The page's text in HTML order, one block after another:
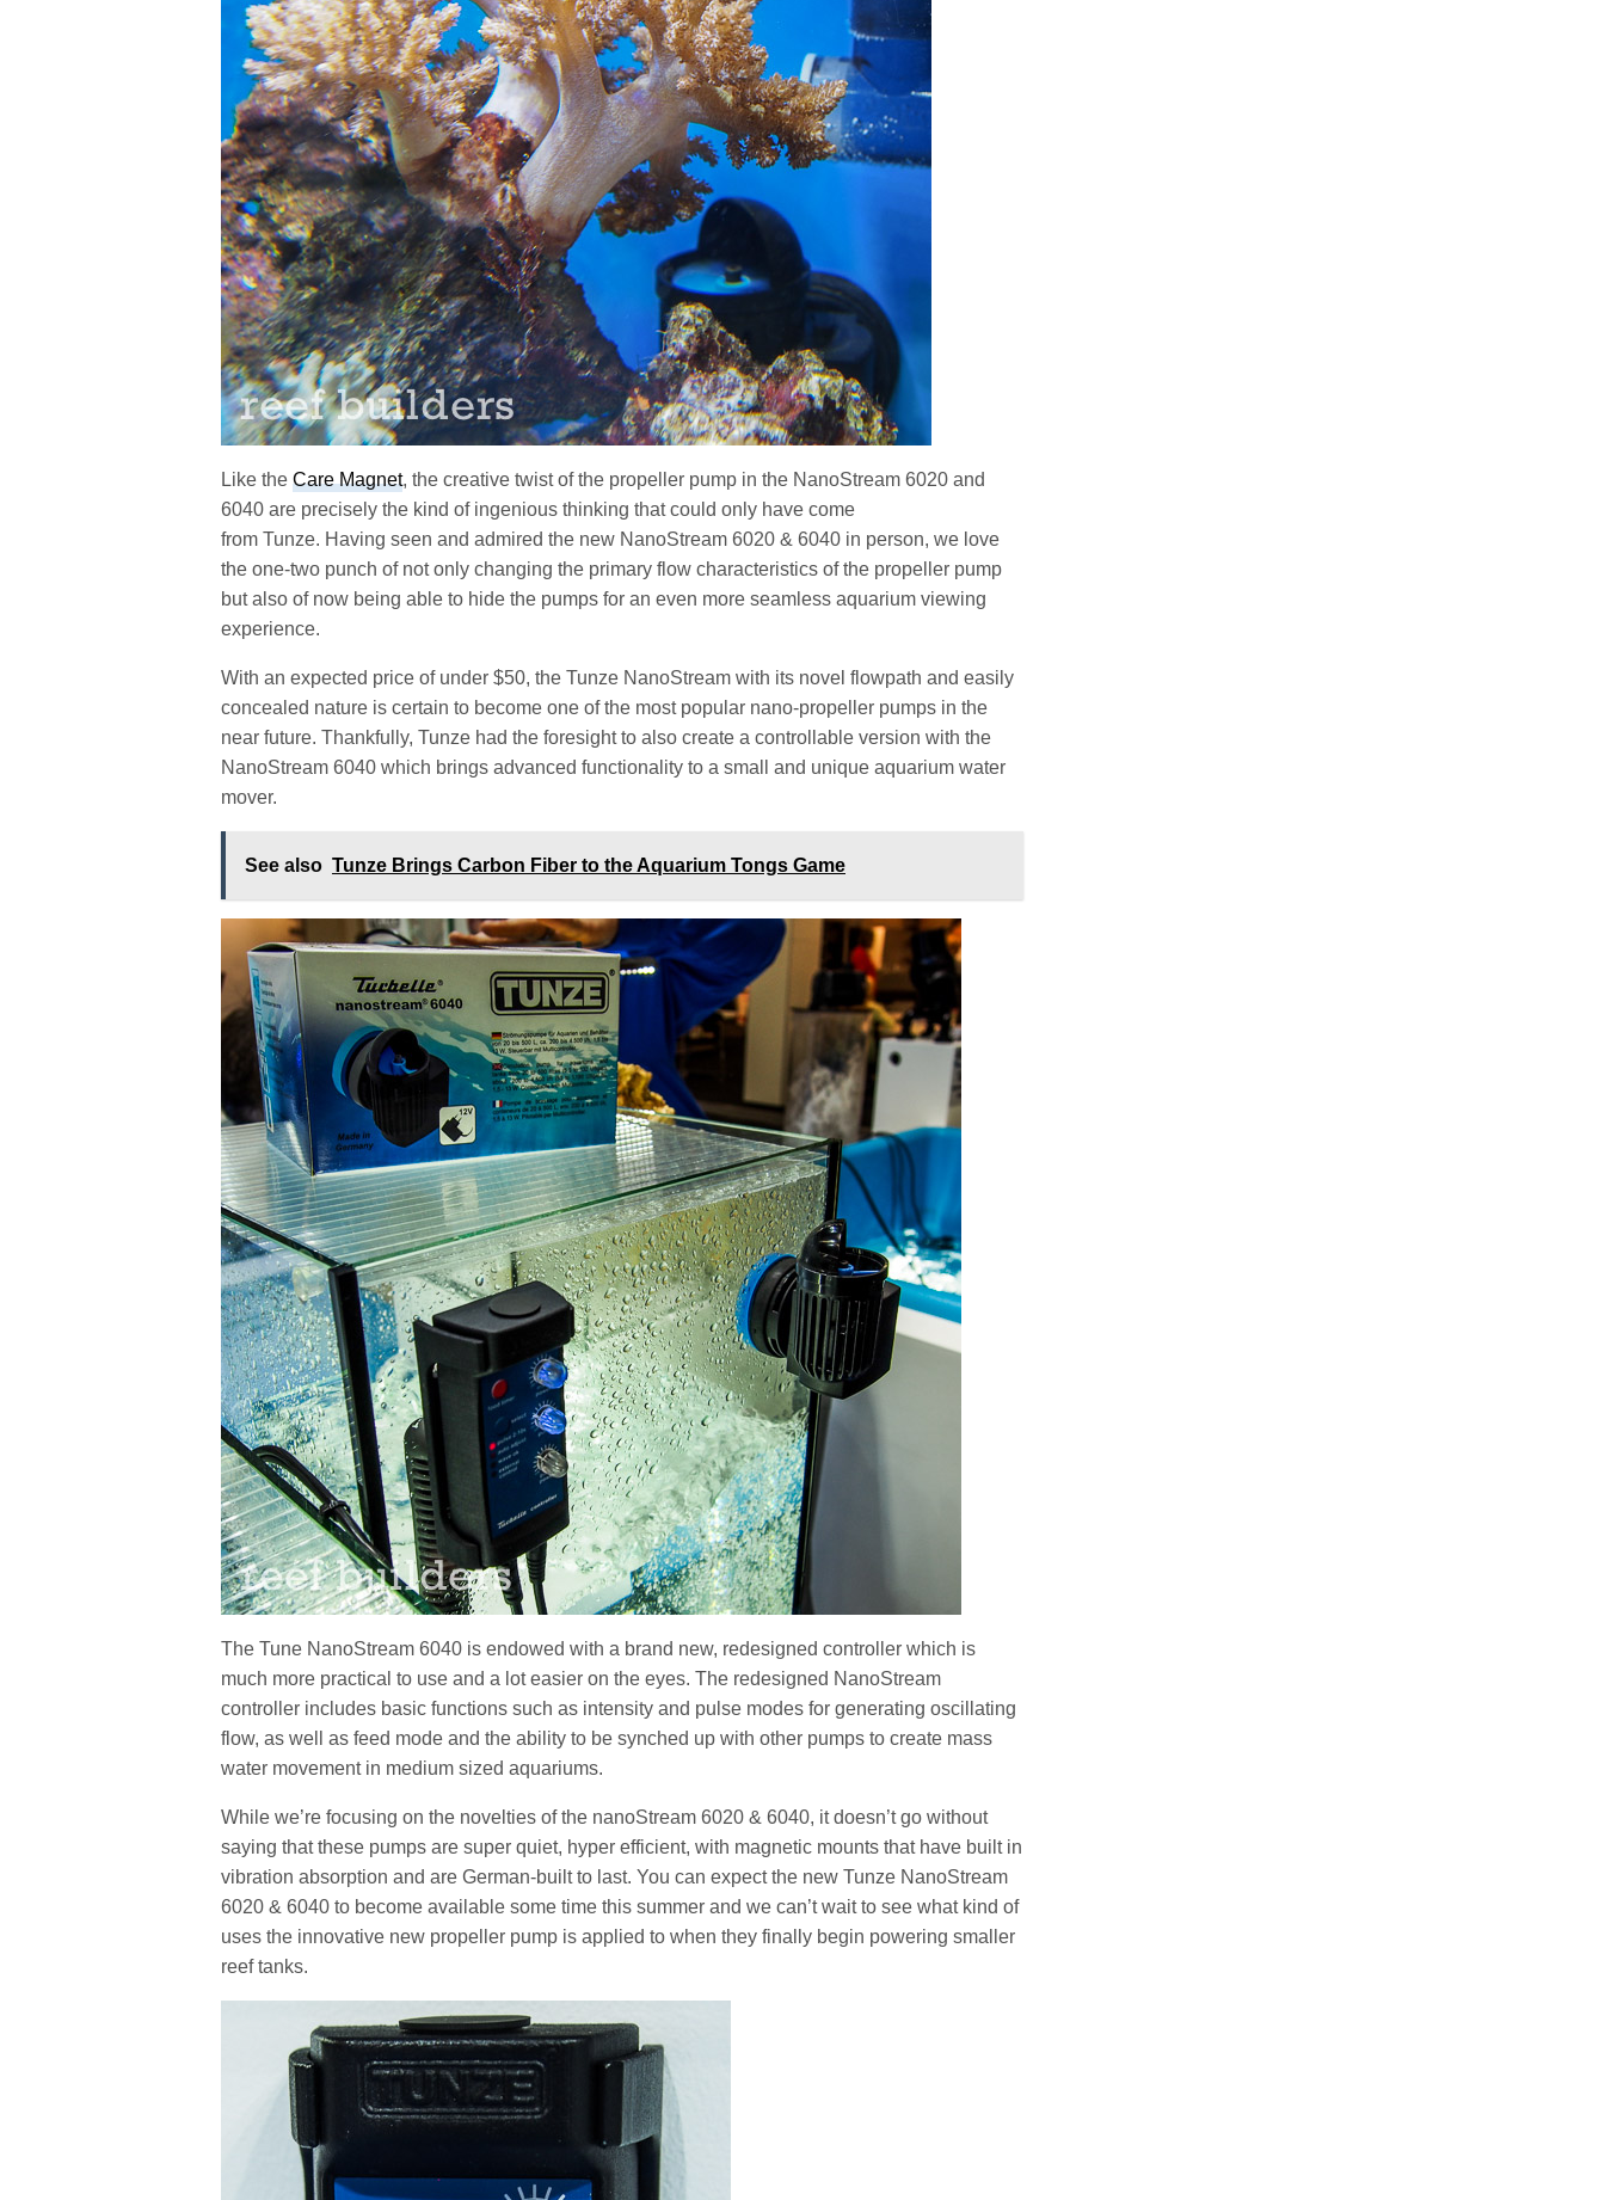
Like theCare Magnet, the creative twist of the propeller pump in the NanoStream 6020 and
6040 are precisely the kind of ingenious thinking that could only have come
from Tunze. Having seen and admired the new NanoStream 6020 & 6040 in person, we love
the one-two punch of not only changing the primary flow characteristics of the propeller pump
but also of now being able to hide the pumps for an even more seamless aquarium viewing
experience.
With an expected price of under $50, the Tunze NanoStream with its novel flowpath and easily
concealed nature is certain to become one of the most popular nano-propeller pumps in the
near future. Thankfully, Tunze had the foresight to also create a controllable version with the
NanoStream 6040 which brings advanced functionality to a small and unique aquarium water
mover.
See also Tunze Brings Carbon Fiber to the Aquarium Tongs Game
The Tune NanoStream 6040 is endowed with a brand new, redesigned controller which is
much more practical to use and a lot easier on the eyes. The redesigned NanoStream
controller includes basic functions such as intensity and pulse modes for generating oscillating
flow, as well as feed mode and the ability to be synched up with other pumps to create mass
water movement in medium sized aquariums.
While we’re focusing on the novelties of the nanoStream 6020 & 6040, it doesn’t go without
saying that these pumps are super quiet, hyper efficient, with magnetic mounts that have built in
vibration absorption and are German-built to last. You can expect the new Tunze NanoStream
6020 & 6040 to become available some time this summer and we can’t wait to see what kind of
uses the innovative new propeller pump is applied to when they finally begin powering smaller
reef tanks.